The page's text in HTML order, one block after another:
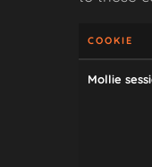
COOKIE
Mollie